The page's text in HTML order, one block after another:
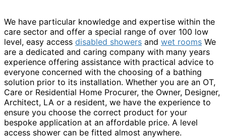
We have particular knowledge and expertise within the
care sector and offer a special range of over 100 low
level, easy access disabled showers and wet rooms We
are a dedicated and caring company with many years
experience offering assistance with practical advice to
everyone concerned with the choosing of a bathing
solution prior to its installation. Whether you are an OT,
Care or Residential Home Procurer, the Owner, Designer,
Architect, LA or a resident, we have the experience to
ensure you choose the correct product for your
bespoke application at an affordable price. A level
access shower can be fitted almost anywhere.